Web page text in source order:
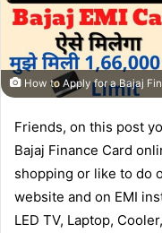
How to Apply for a Bajaj
Friends, on this post
Bajaj Finance Card
shopping or like to do
website and on EMI
LED TV, Laptop,